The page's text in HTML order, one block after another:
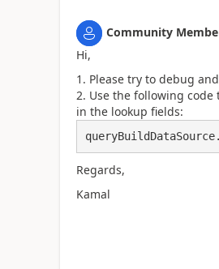
Community
Hi,
Please try to debug
Use the following
in the lookup fields:
Regards,
Kamal